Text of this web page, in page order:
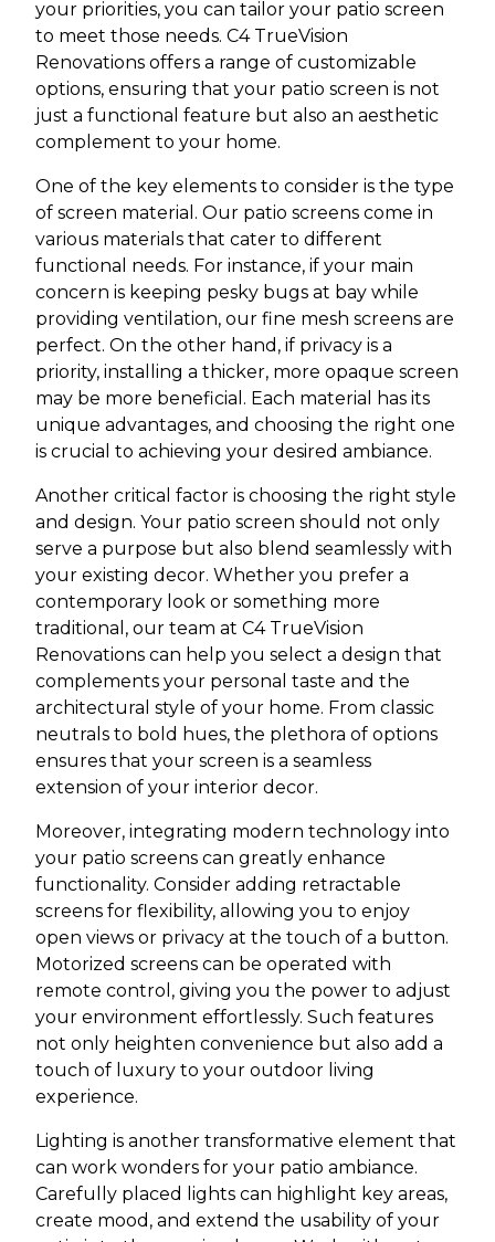
your priorities, you can tailor your patio screen
to meet those needs. C4 TrueVision
Renovations offers a range of customizable
options, ensuring that your patio screen is not
just a functional feature but also an aesthetic
complement to your home.
One of the key elements to consider is the type
of screen material. Our patio screens come in
various materials that cater to different
functional needs. For instance, if your main
concern is keeping pesky bugs at bay while
providing ventilation, our fine mesh screens are
perfect. On the other hand, if privacy is a
priority, installing a thicker, more opaque screen
may be more beneficial. Each material has its
unique advantages, and choosing the right one
is crucial to achieving your desired ambiance.
Another critical factor is choosing the right style
and design. Your patio screen should not only
serve a purpose but also blend seamlessly with
your existing decor. Whether you prefer a
contemporary look or something more
traditional, our team at C4 TrueVision
Renovations can help you select a design that
complements your personal taste and the
architectural style of your home. From classic
neutrals to bold hues, the plethora of options
ensures that your screen is a seamless
extension of your interior decor.
Moreover, integrating modern technology into
your patio screens can greatly enhance
functionality. Consider adding retractable
screens for flexibility, allowing you to enjoy
open views or privacy at the touch of a button.
Motorized screens can be operated with
remote control, giving you the power to adjust
your environment effortlessly. Such features
not only heighten convenience but also add a
touch of luxury to your outdoor living
experience.
Lighting is another transformative element that
can work wonders for your patio ambiance.
Carefully placed lights can highlight key areas,
create mood, and extend the usability of your